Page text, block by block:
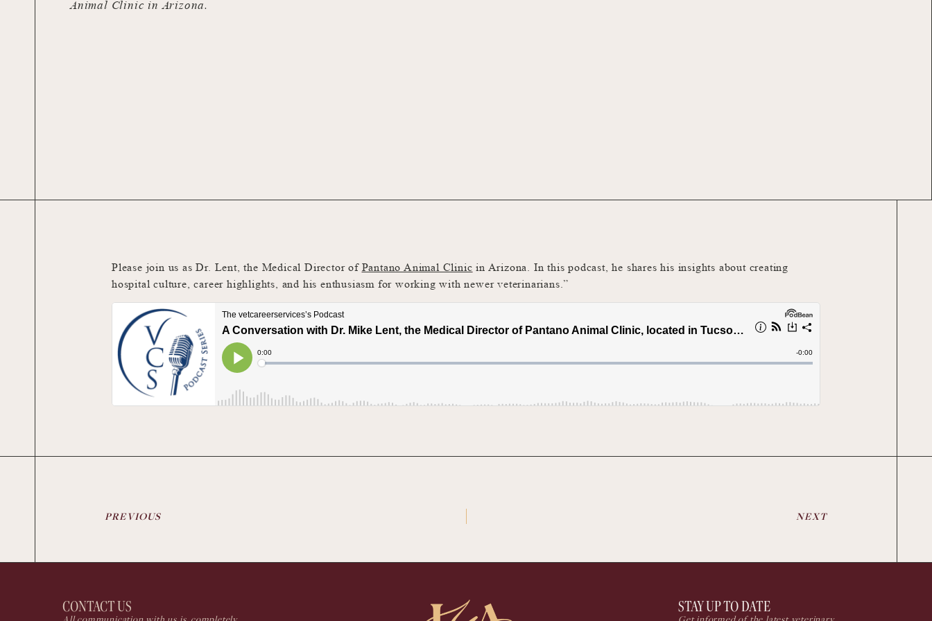
Animal Clinic in Arizona.
Please join us as Dr. Lent, the Medical Director of Pantano Animal Clinic in Arizona. In this podcast, he shares his insights about creating
hospital culture, career highlights, and his enthusiasm for working with newer veterinarians.”
PREVIOUS NEXT
CONTACT US STAY UP TO DATE